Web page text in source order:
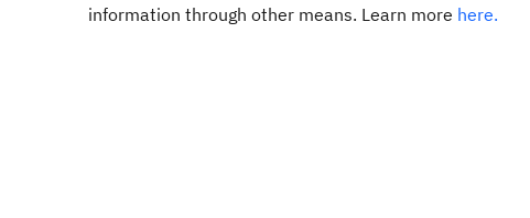
information through other means. Learn more here.